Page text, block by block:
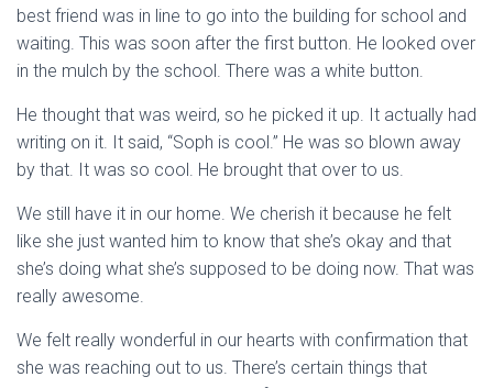
best friend was in line to go into the building for school and
waiting. This was soon after the first button. He looked over
in the mulch by the school. There was a white button.
He thought that was weird, so he picked it up. It actually had
writing on it. It said, “Soph is cool.” He was so blown away
by that. It was so cool. He brought that over to us.
We still have it in our home. We cherish it because he felt
like she just wanted him to know that she’s okay and that
she’s doing what she’s supposed to be doing now. That was
really awesome.
We felt really wonderful in our hearts with confirmation that
she was reaching out to us. There’s certain things that